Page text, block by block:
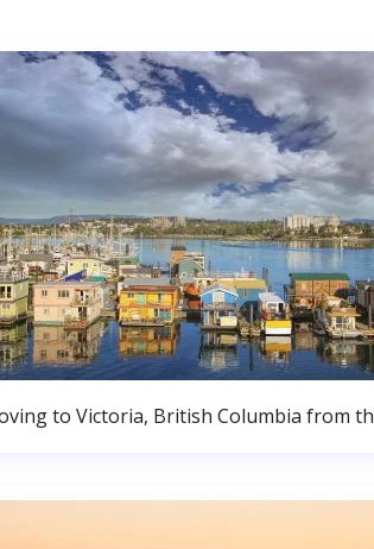
to Victoria, British Columbia from